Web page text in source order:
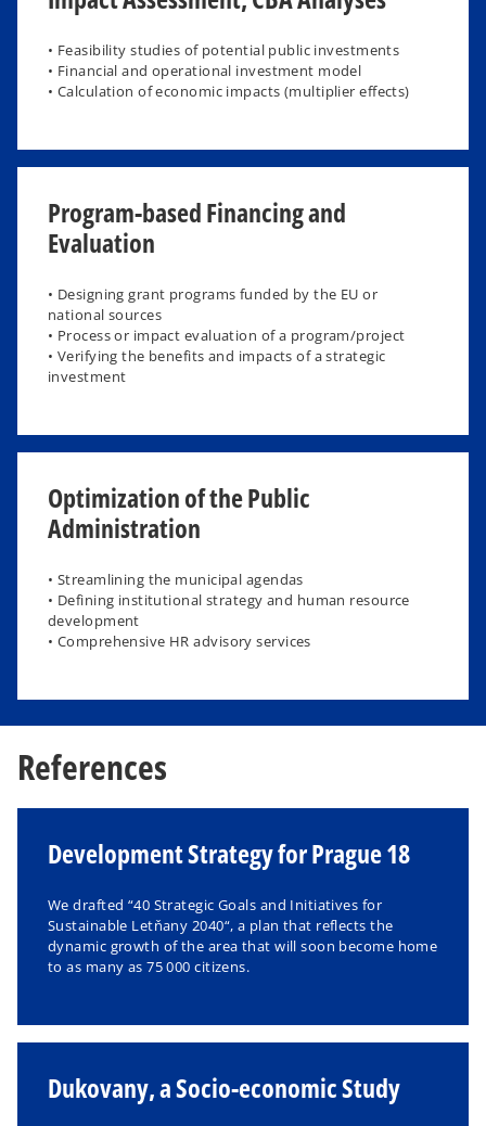
• Feasibility studies of potential public investments
• Financial and operational investment model
• Calculation of economic impacts (multiplier effects)
Program-based Financing and
Evaluation
• Designing grant programs funded by the EU or
national sources​
• Process or impact evaluation of a program/project​
• Verifying the benefits and impacts of a strategic
investment
Optimization of the Public
Administration
• Streamlining the municipal agendas
• Defining institutional strategy and human resource
development
• Comprehensive HR advisory services
References
Development Strategy for Prague 18
We drafted “40 Strategic Goals and Initiatives for
Sustainable Letňany 2040“, a plan that reflects the
dynamic growth of the area that will soon become home
to as many as 75 000 citizens.
Dukovany, a Socio-economic Study